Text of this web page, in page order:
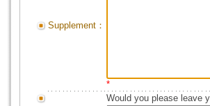
Supplement：
*
Would you please leave